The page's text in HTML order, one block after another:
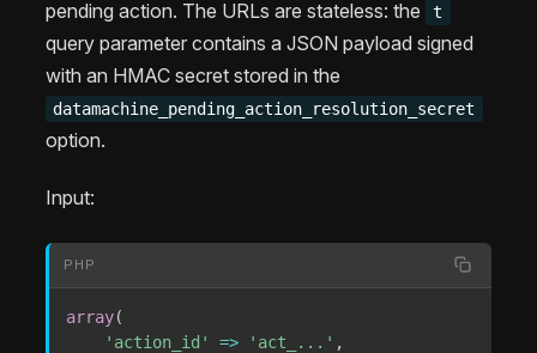
pending action. The URLs are stateless: the
t
query parameter contains a JSON payload signed
with an HMAC secret stored in the
datamachine_pending_action_resolution_secret
option.
Input:
PHP
array(
'action_id'
=> 'act_...' ,